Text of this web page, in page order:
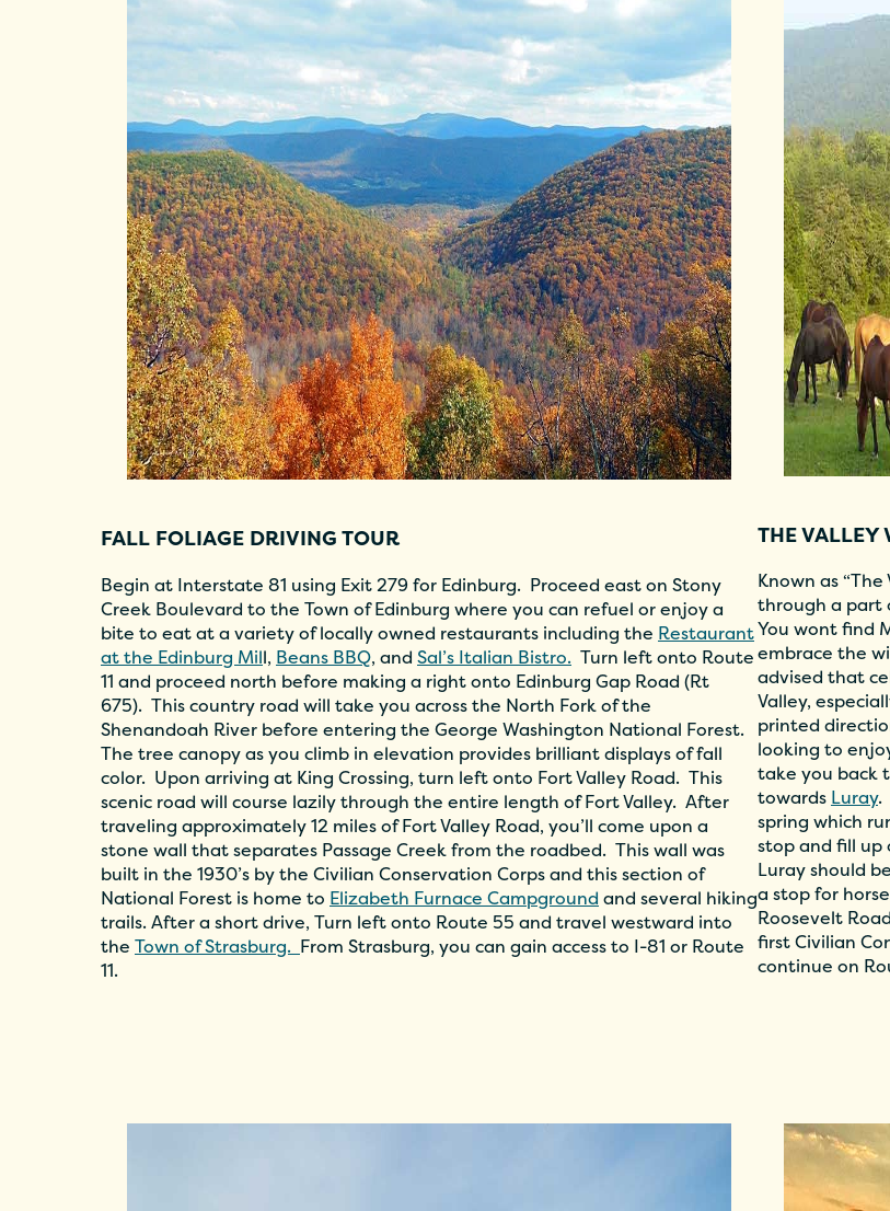
FALL FOLIAGE DRIVING TOUR
Begin at Interstate 81 using Exit 279 for Edinburg. Proceed east on Stony
Creek Boulevard to the Town of Edinburg where you can refuel or enjoy a
bite to eat at a variety of locally owned restaurants including the Restaurant
at the Edinburg Mill, Beans BBQ, and Sal’s Italian Bistro. Turn left onto Route
11 and proceed north before making a right onto Edinburg Gap Road (Rt
675). This country road will take you across the North Fork of the
Shenandoah River before entering the George Washington National Forest.
The tree canopy as you climb in elevation provides brilliant displays of fall
color. Upon arriving at King Crossing, turn left onto Fort Valley Road. This
scenic road will course lazily through the entire length of Fort Valley. After
traveling approximately 12 miles of Fort Valley Road, you’ll come upon a
stone wall that separates Passage Creek from the roadbed. This wall was
built in the 1930’s by the Civilian Conservation Corps and this section of
National Forest is home to Elizabeth Furnace Campground and several hiking
trails. After a short drive, Turn left onto Route 55 and travel westward into
the Town of Strasburg. From Strasburg, you can gain access to I-81 or Route
11.
THE VALLEY
Known as
through a part
You wont find
embrace the
advised that
Valley,
printed
looking to
take you back
towards Luray.
spring which
stop and fill up
Luray should
a stop for
Roosevelt
first Civilian
continue on